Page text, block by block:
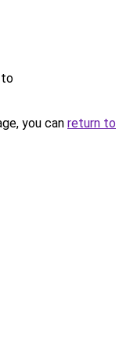
to
you can return to